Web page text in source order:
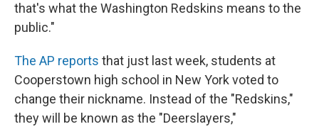
that's what the Washington Redskins means to the
public."
The AP reports that just last week, students at
Cooperstown high school in New York voted to
change their nickname. Instead of the "Redskins,"
they will be known as the "Deerslayers,"